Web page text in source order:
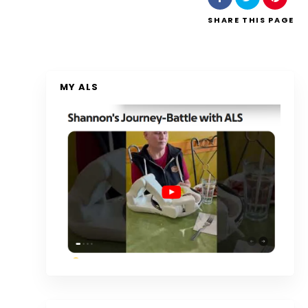
SHARE THIS PAGE
MY ALS